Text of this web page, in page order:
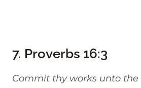
7. Proverbs 16:3
Commit thy works unto the